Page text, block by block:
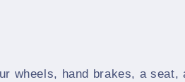
wheels, hand brakes, a